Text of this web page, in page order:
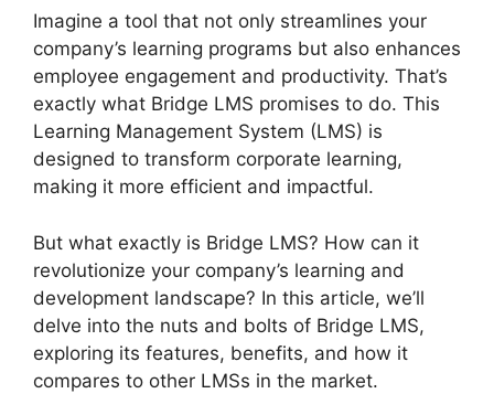
Imagine a tool that not only streamlines your
company’s learning programs but also enhances
employee engagement and productivity. That’s
exactly what Bridge LMS promises to do. This
Learning Management System (LMS) is
designed to transform corporate learning,
making it more efficient and impactful.
But what exactly is Bridge LMS? How can it
revolutionize your company’s learning and
development landscape? In this article, we’ll
delve into the nuts and bolts of Bridge LMS,
exploring its features, benefits, and how it
compares to other LMSs in the market.